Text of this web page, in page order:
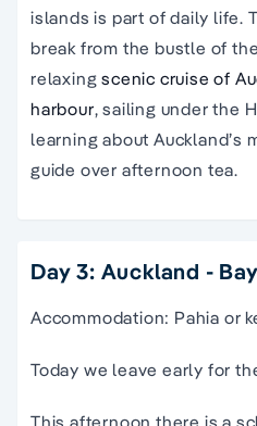
islands is part of daily life.
break from the bustle of
relaxingscenic cruise of
harbour, sailing under the
learning about Auckland’s
guide over afternoon tea.
Day 3: Auckland -
Accommodation: Pahia or
Today we leave early for